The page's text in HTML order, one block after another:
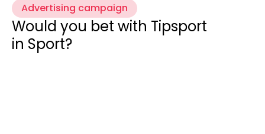
Advertising campaign
Would you bet with Tipsport
in Sport?